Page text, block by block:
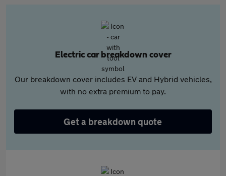
Electric car breakdown cover
Our breakdown cover includes EV and Hybrid vehicles,
with no extra premium to pay.
Get a breakdown quote